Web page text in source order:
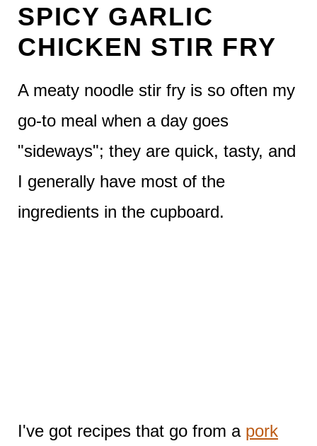
SPICY GARLIC
CHICKEN STIR FRY
A meaty noodle stir fry is so often my
go-to meal when a day goes
"sideways"; they are quick, tasty, and
I generally have most of the
ingredients in the cupboard.
I've got recipes that go from a pork